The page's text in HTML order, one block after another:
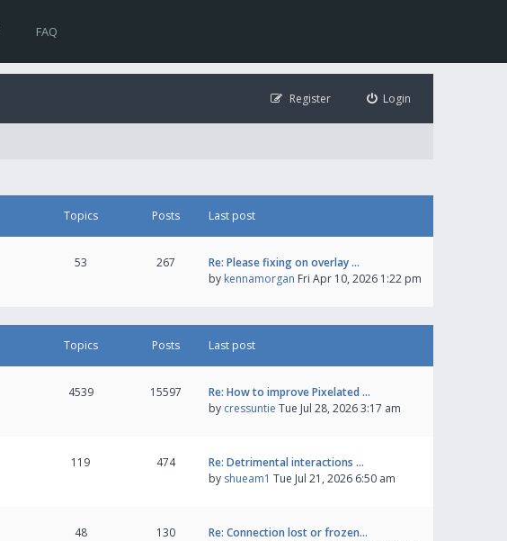
FAQ
Login
Register
Topics Posts Last post
53 267
Re: Please fixing on overlay …
by kennamorgan Fri Apr 10, 2026 1:22 pm
Topics Posts Last post
4539 15597
Re: How to improve Pixelated …
by cressuntie Tue Jul 28, 2026 3:17 am
119 474
Re: Detrimental interactions …
by shueam1 Tue Jul 21, 2026 6:50 am
48 130
Re: Connection lost or frozen…